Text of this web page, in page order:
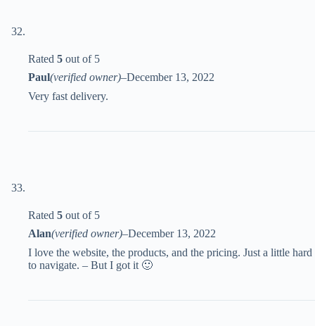
Rated 5 out of 5
Paul(verified owner)–December 13, 2022
Very fast delivery.
Rated 5 out of 5
Alan(verified owner)–December 13, 2022
I love the website, the products, and the pricing. Just a little hard
to navigate. – But I got it 🙂